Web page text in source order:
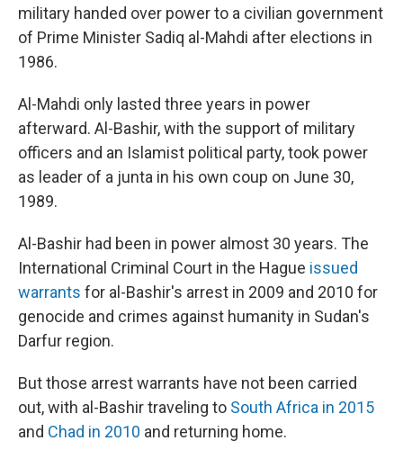
military handed over power to a civilian government
of Prime Minister Sadiq al-Mahdi after elections in
1986.
Al-Mahdi only lasted three years in power
afterward. Al-Bashir, with the support of military
officers and an Islamist political party, took power
as leader of a junta in his own coup on June 30,
1989.
Al-Bashir had been in power almost 30 years. The
International Criminal Court in the Hague issued
warrants for al-Bashir's arrest in 2009 and 2010 for
genocide and crimes against humanity in Sudan's
Darfur region.
But those arrest warrants have not been carried
out, with al-Bashir traveling to South Africa in 2015
and Chad in 2010 and returning home.